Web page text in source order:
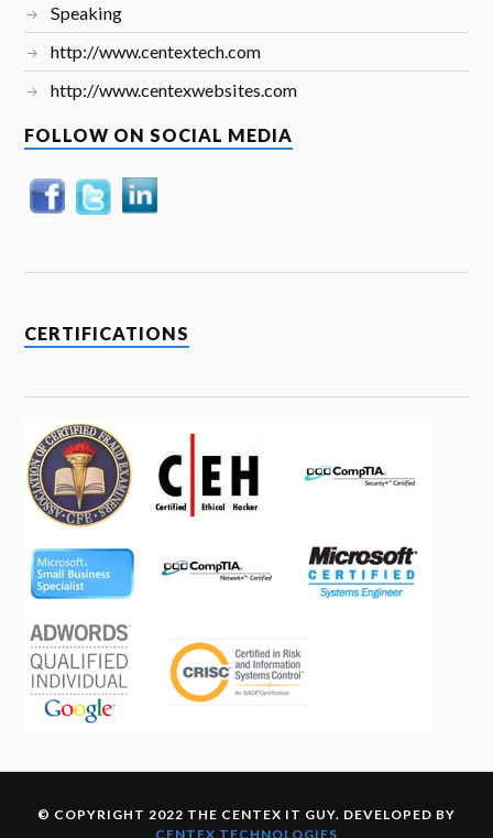
Speaking
http://www.centextech.com
http://www.centexwebsites.com
FOLLOW ON SOCIAL MEDIA
CERTIFICATIONS
© COPYRIGHT 2022 THE CENTEX IT GUY. DEVELOPED BY
CENTEX TECHNOLOGIES